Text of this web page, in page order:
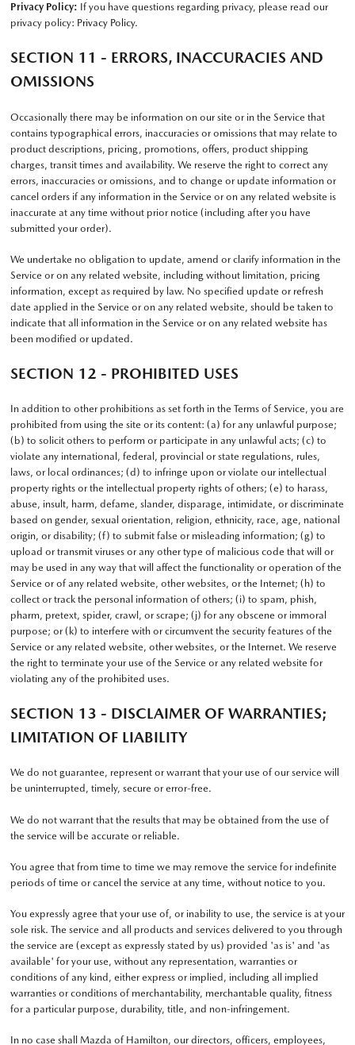
Privacy Policy: If you have questions regarding privacy, please read our
privacy policy: Privacy Policy.
SECTION 11 - ERRORS, INACCURACIES AND
OMISSIONS
Occasionally there may be information on our site or in the Service that
contains typographical errors, inaccuracies or omissions that may relate to
product descriptions, pricing, promotions, offers, product shipping
charges, transit times and availability. We reserve the right to correct any
errors, inaccuracies or omissions, and to change or update information or
cancel orders if any information in the Service or on any related website is
inaccurate at any time without prior notice (including after you have
submitted your order).
We undertake no obligation to update, amend or clarify information in the
Service or on any related website, including without limitation, pricing
information, except as required by law. No specified update or refresh
date applied in the Service or on any related website, should be taken to
indicate that all information in the Service or on any related website has
been modified or updated.
SECTION 12 - PROHIBITED USES
In addition to other prohibitions as set forth in the Terms of Service, you are
prohibited from using the site or its content: (a) for any unlawful purpose;
(b) to solicit others to perform or participate in any unlawful acts; (c) to
violate any international, federal, provincial or state regulations, rules,
laws, or local ordinances; (d) to infringe upon or violate our intellectual
property rights or the intellectual property rights of others; (e) to harass,
abuse, insult, harm, defame, slander, disparage, intimidate, or discriminate
based on gender, sexual orientation, religion, ethnicity, race, age, national
origin, or disability; (f) to submit false or misleading information; (g) to
upload or transmit viruses or any other type of malicious code that will or
may be used in any way that will affect the functionality or operation of the
Service or of any related website, other websites, or the Internet; (h) to
collect or track the personal information of others; (i) to spam, phish,
pharm, pretext, spider, crawl, or scrape; (j) for any obscene or immoral
purpose; or (k) to interfere with or circumvent the security features of the
Service or any related website, other websites, or the Internet. We reserve
the right to terminate your use of the Service or any related website for
violating any of the prohibited uses.
SECTION 13 - DISCLAIMER OF WARRANTIES;
LIMITATION OF LIABILITY
We do not guarantee, represent or warrant that your use of our service will
be uninterrupted, timely, secure or error-free.
We do not warrant that the results that may be obtained from the use of
the service will be accurate or reliable.
You agree that from time to time we may remove the service for indefinite
periods of time or cancel the service at any time, without notice to you.
You expressly agree that your use of, or inability to use, the service is at your
sole risk. The service and all products and services delivered to you through
the service are (except as expressly stated by us) provided 'as is' and 'as
available' for your use, without any representation, warranties or
conditions of any kind, either express or implied, including all implied
warranties or conditions of merchantability, merchantable quality, fitness
for a particular purpose, durability, title, and non-infringement.
In no case shall Mazda of Hamilton, our directors, officers, employees,